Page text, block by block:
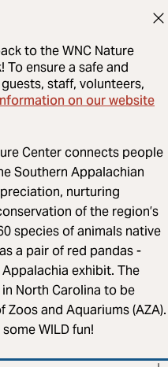
to the WNC Nature
To ensure a safe and
staff, volunteers,
on our website
Center connects people
Southern Appalachian
nurturing
of the region’s
species of animals native
a pair of red pandas -
exhibit. The
North Carolina to be
and Aquariums (AZA).
WILD fun!